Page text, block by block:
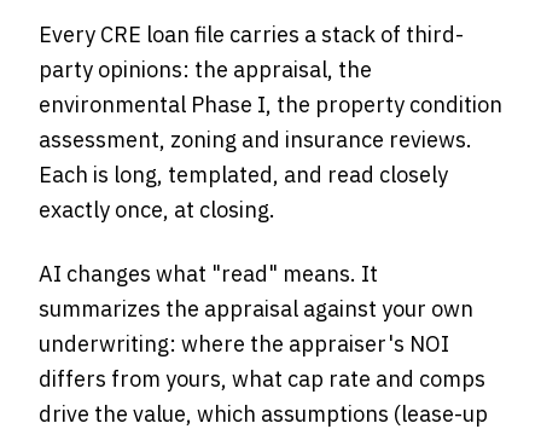
Every CRE loan file carries a stack of third-
party opinions: the appraisal, the
environmental Phase I, the property condition
assessment, zoning and insurance reviews.
Each is long, templated, and read closely
exactly once, at closing.
AI changes what "read" means. It
summarizes the appraisal against your own
underwriting: where the appraiser's NOI
differs from yours, what cap rate and comps
drive the value, which assumptions (lease-up